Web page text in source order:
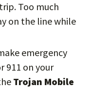
Too much
on the line while
emergency
911 on your
Trojan Mobile